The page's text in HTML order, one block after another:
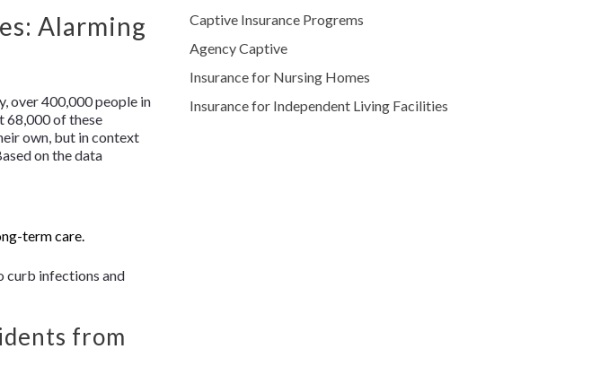
Alarming
over 400,000 people in
68,000 of these
own, but in context
on the data
term care.
curb infections and
from
Captive Insurance Progrems
Agency Captive
Insurance for Nursing Homes
Insurance for Independent Living Facilities